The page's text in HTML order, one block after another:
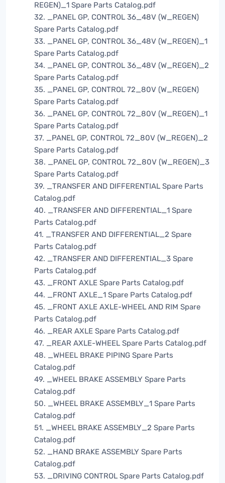
REGEN)_1 Spare Parts Catalog.pdf
32. _PANEL GP, CONTROL 36_48V (W_REGEN)
Spare Parts Catalog.pdf
33. _PANEL GP, CONTROL 36_48V (W_REGEN)_1
Spare Parts Catalog.pdf
34. _PANEL GP, CONTROL 36_48V (W_REGEN)_2
Spare Parts Catalog.pdf
35. _PANEL GP, CONTROL 72_80V (W_REGEN)
Spare Parts Catalog.pdf
36. _PANEL GP, CONTROL 72_80V (W_REGEN)_1
Spare Parts Catalog.pdf
37. _PANEL GP, CONTROL 72_80V (W_REGEN)_2
Spare Parts Catalog.pdf
38. _PANEL GP, CONTROL 72_80V (W_REGEN)_3
Spare Parts Catalog.pdf
39. _TRANSFER AND DIFFERENTIAL Spare Parts
Catalog.pdf
40. _TRANSFER AND DIFFERENTIAL_1 Spare
Parts Catalog.pdf
41. _TRANSFER AND DIFFERENTIAL_2 Spare
Parts Catalog.pdf
42. _TRANSFER AND DIFFERENTIAL_3 Spare
Parts Catalog.pdf
43. _FRONT AXLE Spare Parts Catalog.pdf
44. _FRONT AXLE_1 Spare Parts Catalog.pdf
45. _FRONT AXLE AXLE-WHEEL AND RIM Spare
Parts Catalog.pdf
46. _REAR AXLE Spare Parts Catalog.pdf
47. _REAR AXLE-WHEEL Spare Parts Catalog.pdf
48. _WHEEL BRAKE PIPING Spare Parts
Catalog.pdf
49. _WHEEL BRAKE ASSEMBLY Spare Parts
Catalog.pdf
50. _WHEEL BRAKE ASSEMBLY_1 Spare Parts
Catalog.pdf
51. _WHEEL BRAKE ASSEMBLY_2 Spare Parts
Catalog.pdf
52. _HAND BRAKE ASSEMBLY Spare Parts
Catalog.pdf
53. _DRIVING CONTROL Spare Parts Catalog.pdf